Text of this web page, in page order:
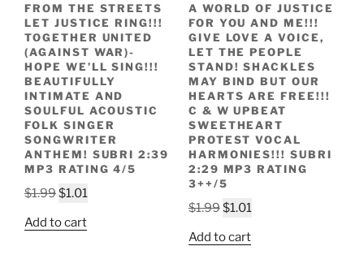
FROM THE STREETS
LET JUSTICE RING!!!
TOGETHER UNITED
(AGAINST WAR)-
HOPE WE’LL SING!!!
BEAUTIFULLY
INTIMATE AND
SOULFUL ACOUSTIC
FOLK SINGER
SONGWRITER
ANTHEM! SUBRI 2:39
MP3 RATING 4/5
$1.99Original
was:
$1.01
Add to cart
A WORLD OF JUSTICE
FOR YOU AND ME!!!
GIVE LOVE A VOICE,
LET THE PEOPLE
STAND! SHACKLES
MAY BIND BUT OUR
HEARTS ARE FREE!!!
C & W UPBEAT
SWEETHEART
PROTEST VOCAL
HARMONIES!!! SUBRI
2:29 MP3 RATING
3++/5
$1.99Original
was:
$1.01Current
is:
Add to cart